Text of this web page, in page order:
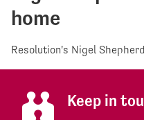
home
Resolution's Nigel
Keep in